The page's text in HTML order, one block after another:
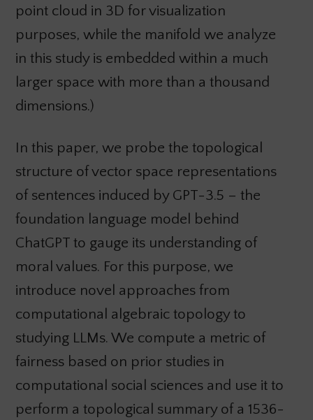
point cloud in 3D for visualization
purposes, while the manifold we analyze
in this study is embedded within a much
larger space with more than a thousand
dimensions.)
In this paper, we probe the topological
structure of vector space representations
of sentences induced by GPT-3.5 – the
foundation language model behind
ChatGPT to gauge its understanding of
moral values. For this purpose, we
introduce novel approaches from
computational algebraic topology to
studying LLMs. We compute a metric of
fairness based on prior studies in
computational social sciences and use it to
perform a topological summary of a 1536-